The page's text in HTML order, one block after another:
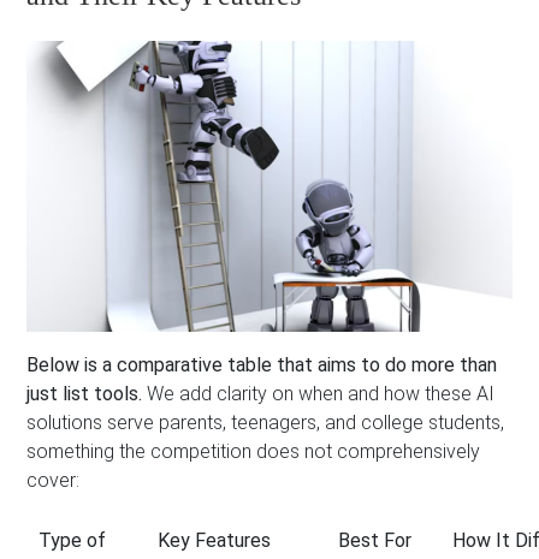
Below is a comparative table that aims to do more than
just list tools.We add clarity on when and how these AI
solutions serve parents, teenagers, and college students,
something the competition does not comprehensively
cover:
Type of
Key Features Best For
How It